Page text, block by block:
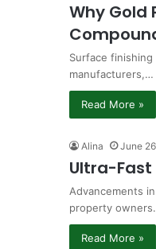
Why Gold
Surface
manufacturers,…
Read More »
Alina June
Ultra-
Advancements
property
Read More »